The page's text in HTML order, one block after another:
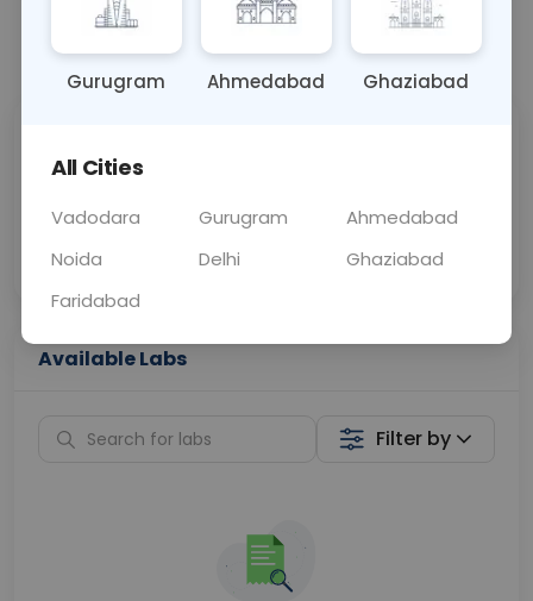
Call Now 💬 Get a Callback
Price
Collection
Available Labs
Filter by
Gurugram Ahmedabad Ghaziabad
All Cities
Vadodara Gurugram
Ahmedabad
Noida
Delhi
Ghaziabad
Faridabad